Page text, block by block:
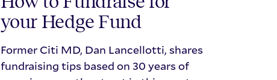
your Hedge Fund
Former Citi MD, Dan Lancellotti, shares
fundraising tips based on 30 years of